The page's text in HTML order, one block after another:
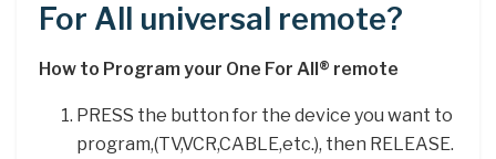
For All universal remote?
How to Program your One For All® remote
PRESS the button for the device you want to
program,(TV,VCR,CABLE,etc.), then RELEASE.